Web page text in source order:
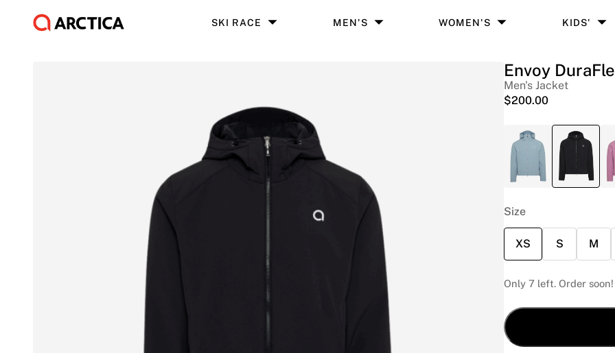
SKI RACE MEN'S WOMEN'S KIDS'
Envoy
Men's Jacket
$200.00
Size
XS S M
Only 7 left. Order soon!